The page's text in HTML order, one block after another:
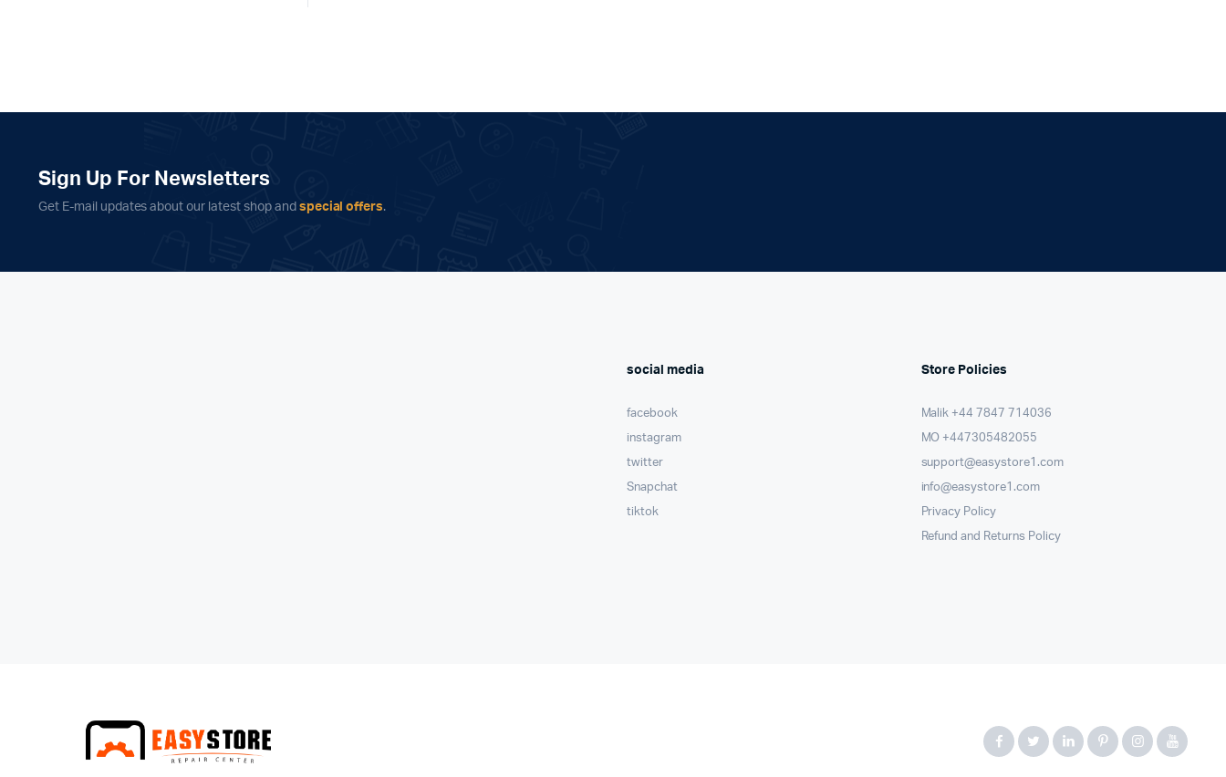
Sign Up For Newsletters
Get E-mail updates about our latest shop and special offers.
social media
facebook
instagram
twitter
Snapchat
tiktok
Store Policies
Malik ⁦+44 7847 714036⁩
MO +447305482055
support@easystore1.com
info@easystore1.com
Privacy Policy
Refund and Returns Policy